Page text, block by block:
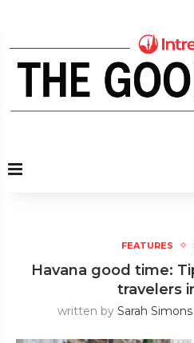
FEATURES
Havana good time:
travelers
written by Sarah Simons